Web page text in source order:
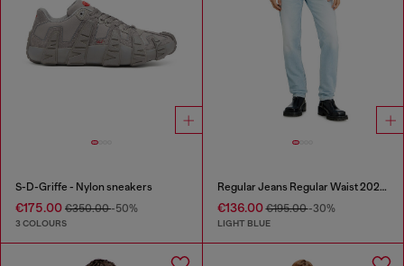
S-D-Griffe - Nylon sneakers
€175.00 €350.00-50%
3 COLOURS
Regular Jeans Regular Waist 2023 D-Finitive
€136.00€195.00-30%
LIGHT BLUE